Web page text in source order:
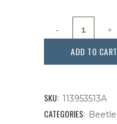
Complete,
Bug's
ADD TO CART
SKU: 113953513A
CATEGORIES: Beetle